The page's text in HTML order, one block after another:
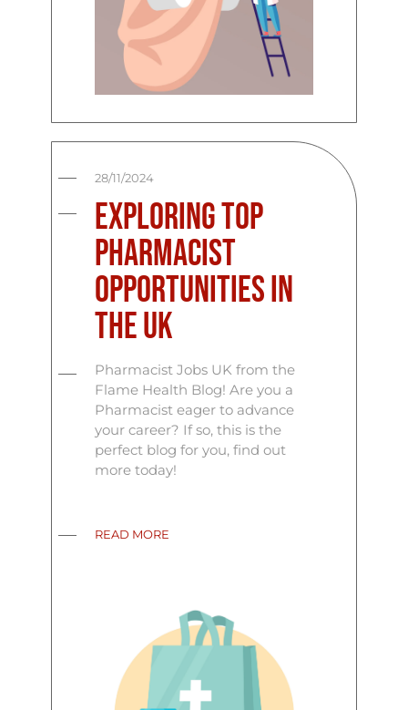
28/11/2024
Exploring Top
Pharmacist
Opportunities in
the UK
Pharmacist Jobs UK from the
Flame Health Blog! Are you a
Pharmacist eager to advance
your career? If so, this is the
perfect blog for you, find out
more today!
READ MORE